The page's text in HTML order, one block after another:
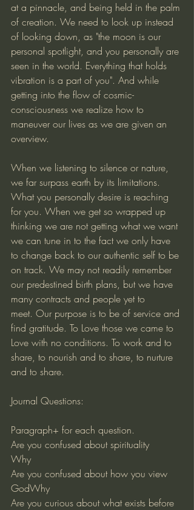
at a pinnacle, and being held in the palm
of creation. We need to look up instead
of looking down, as "the moon is our
personal spotlight, and you personally are
seen in the world. Everything that holds
vibration is a part of you". And while
getting into the flow of cosmic-
consciousness we realize how to
maneuver our lives as we are given an
overview.
When we listening to silence or nature,
we far surpass earth by its limitations.
What you personally desire is reaching
for you. When we get so wrapped up
thinking we are not getting what we want
we can tune in to the fact we only have
to change back to our authentic self to be
on track. We may not readily remember
our predestined birth plans, but we have
many contracts and people yet to
meet. Our purpose is to be of service and
find gratitude. To Love those we came to
Love with no conditions. To work and to
share, to nourish and to share, to nurture
and to share.
Journal Questions:
Paragraph+ for each question.
Are you confused about spirituality
Why
Are you confused about how you view
GodWhy
Are you curious about what exists before